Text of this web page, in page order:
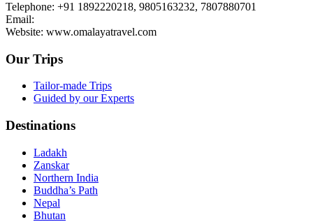
Telephone: +91 1892220218, 9805163232, 7807880701
Email:
Website: www.omalayatravel.com
Our Trips
Tailor-made Trips
Guided by our Experts
Destinations
Ladakh
Zanskar
Northern India
Buddha’s Path
Nepal
Bhutan